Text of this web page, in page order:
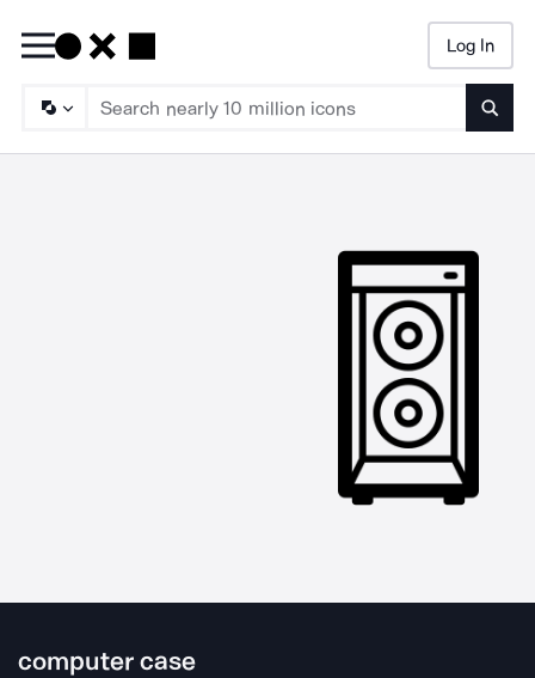
Log In
computer case